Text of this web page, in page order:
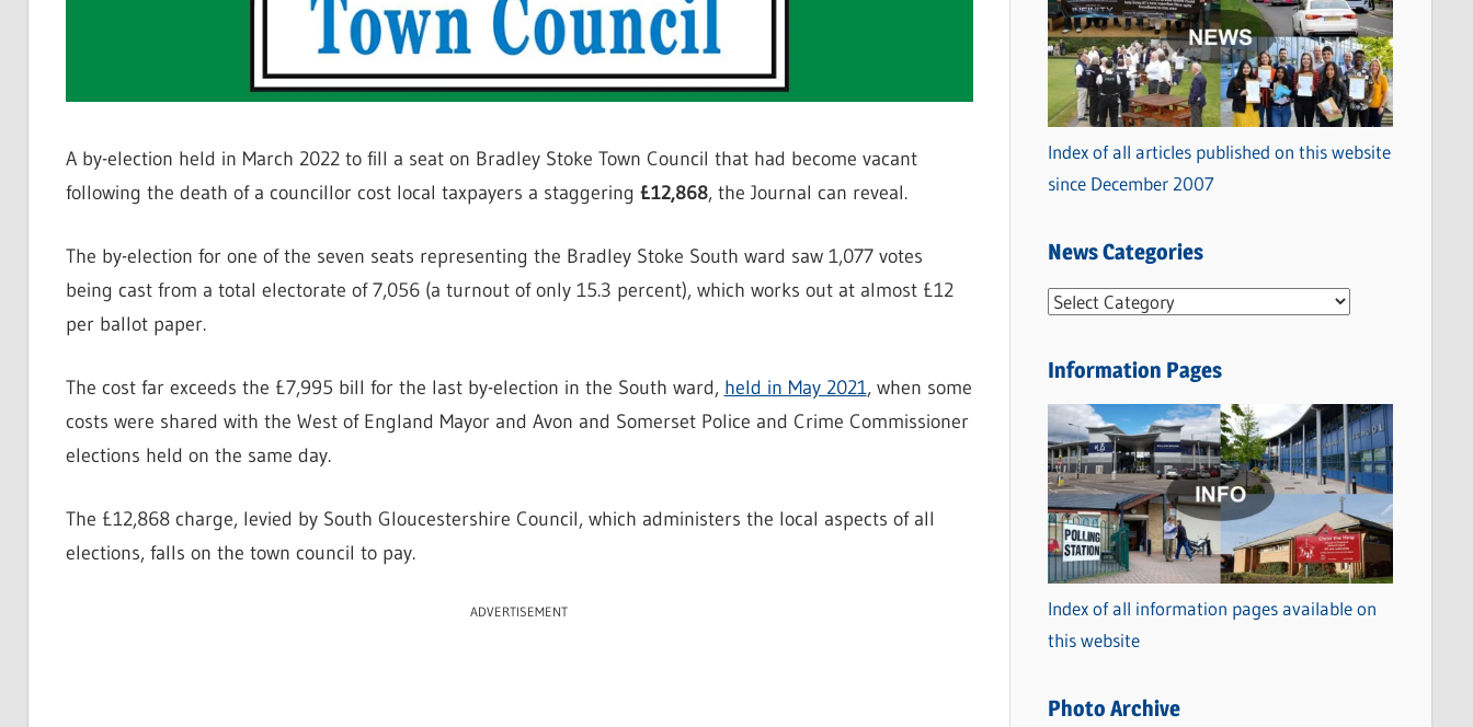
A by-election held in March 2022 to fill a seat on Bradley Stoke Town Council that had become vacant
following the death of a councillor cost local taxpayers a staggering £12,868, the Journal can reveal.
The by-election for one of the seven seats representing the Bradley Stoke South ward saw 1,077 votes
being cast from a total electorate of 7,056 (a turnout of only 15.3 percent), which works out at almost £12
per ballot paper.
The cost far exceeds the £7,995 bill for the last by-election in the South ward, held in May 2021, when some
costs were shared with the West of England Mayor and Avon and Somerset Police and Crime Commissioner
elections held on the same day.
The £12,868 charge, levied by South Gloucestershire Council, which administers the local aspects of all
elections, falls on the town council to pay.
ADVERTISEMENT
Index of all articles published on this website
since December 2007
News Categories
N
w
C
a
t
e
g
o
r
i
s
Information Pages
Index of all information pages available on
this website
Photo Archive